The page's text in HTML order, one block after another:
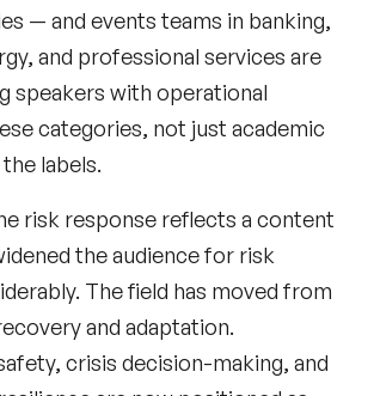
— and events teams in banking,
and professional services are
speakers with operational
categories, not just academic
labels.
risk response reflects a content
the audience for risk
The field has moved from
and adaptation.
crisis decision-making, and
& Data Science Speakers